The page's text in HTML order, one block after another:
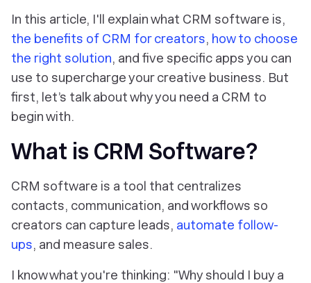
In this article, I'll explain what CRM software is,
the benefits of CRM for creators, how to choose
the right solution, and five specific apps you can
use to supercharge your creative business. But
first, let’s talk about why you need a CRM to
begin with.
What is CRM Software?
CRM software is a tool that centralizes
contacts, communication, and workflows so
creators can capture leads, automate follow-
ups, and measure sales.
I know what you're thinking: "Why should I buy a